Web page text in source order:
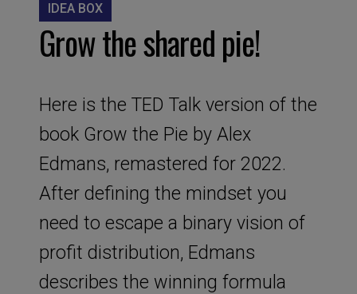
IDEA BOX
Grow the shared pie!
Here is the TED Talk version of the
book Grow the Pie by Alex
Edmans, remastered for 2022.
After defining the mindset you
need to escape a binary vision of
profit distribution, Edmans
describes the winning formula